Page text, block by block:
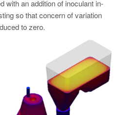
with an addition of inoculant in-
so that concern of variation
to zero.